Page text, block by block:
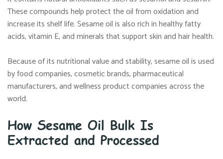
These compounds help protect the oil from oxidation and
increase its shelf life. Sesame oil is also rich in healthy fatty
acids, vitamin E, and minerals that support skin and hair health.
Because of its nutritional value and stability, sesame oil is used
by food companies, cosmetic brands, pharmaceutical
manufacturers, and wellness product companies across the
world.
How Sesame Oil Bulk Is
Extracted and Processed